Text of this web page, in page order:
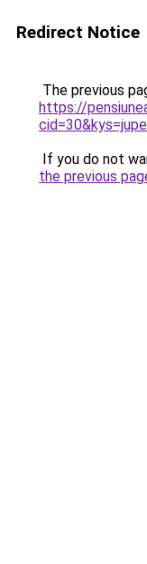
Redirect Notice
The previous
https://
If you do not
the previous